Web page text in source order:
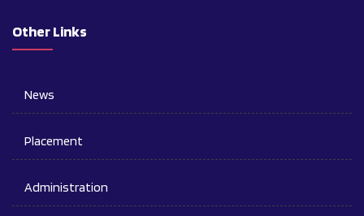
Other Links
News
Placement
Administration